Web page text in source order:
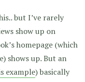
but I’ve rarely
show up on
homepage (which
shows up. But an
example) basically